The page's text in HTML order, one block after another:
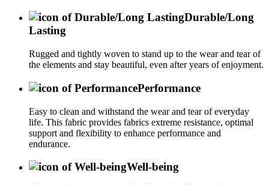
Durable/Long
Lasting
Rugged and tightly woven to stand up to the wear and tear of
the elements and stay beautiful, even after years of enjoyment.
Performance
Easy to clean and withstand the wear and tear of everyday
life. This fabric provides fabrics extreme resistance, optimal
support and flexibility to enhance performance and
endurance.
Well-being